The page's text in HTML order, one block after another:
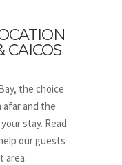
CAICOS
the choice
afar and the
stay. Read
our guests
area.